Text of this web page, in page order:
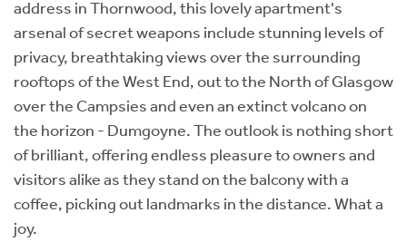
address in Thornwood, this lovely apartment's
arsenal of secret weapons include stunning levels of
privacy, breathtaking views over the surrounding
rooftops of the West End, out to the North of Glasgow
over the Campsies and even an extinct volcano on
the horizon - Dumgoyne. The outlook is nothing short
of brilliant, offering endless pleasure to owners and
visitors alike as they stand on the balcony with a
coffee, picking out landmarks in the distance. What a
joy.